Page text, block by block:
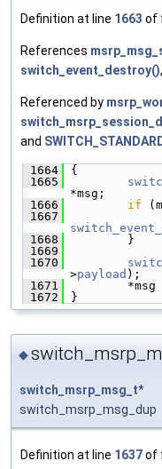
Definition at line 1663 of
References
switch_event_destroy()
Referenced by
and
1664
{
1665
*msg;
1666
if
1667
1668
}
1669
1670
>payload );
1671
*msg =
1672
}
◆
switch_msrp_msg_t*
switch_msrp_msg_dup
Definition at line 1637of